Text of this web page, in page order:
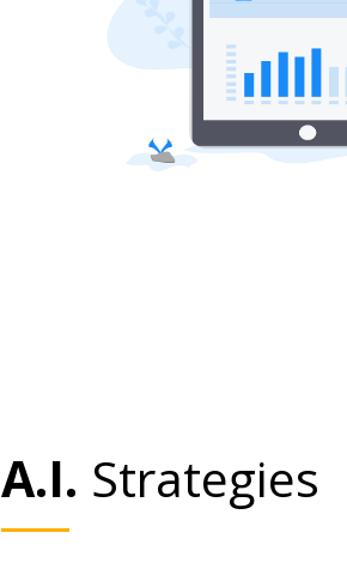
A.I. Strategies